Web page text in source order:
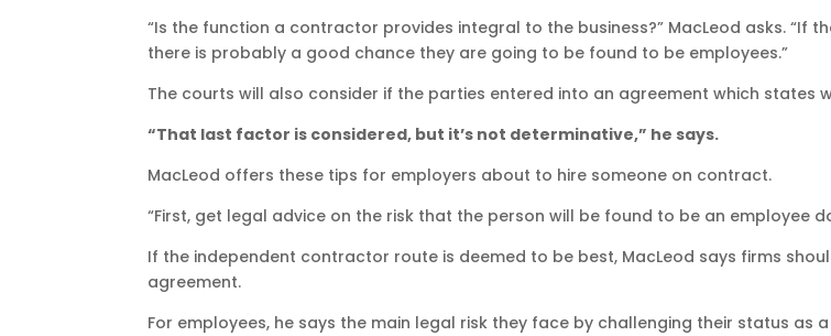
“Is the function a contractor provides integral to the business?” MacLeod asks. “If
there is probably a good chance they are going to be found to be employees.”
The courts will also consider if the parties entered into an agreement which
“That last factor is considered, but it’s not determinative,” he says.
MacLeod offers these tips for employers about to hire someone on contract.
“First, get legal advice on the risk that the person will be found to be an employee
If the independent contractor route is deemed to be best, MacLeod says firms
agreement.
For employees, he says the main legal risk they face by challenging their status